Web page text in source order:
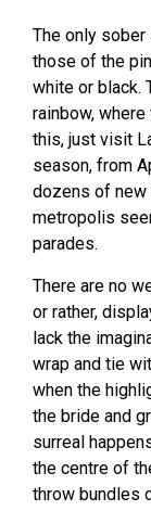
The only
those of the
white or black.
rainbow,
this, just visit
season, from
dozens of new
metropolis
parades.
There are no
or rather,
lack the
wrap and tie
when the
the bride and
surreal
the centre of
throw bundles